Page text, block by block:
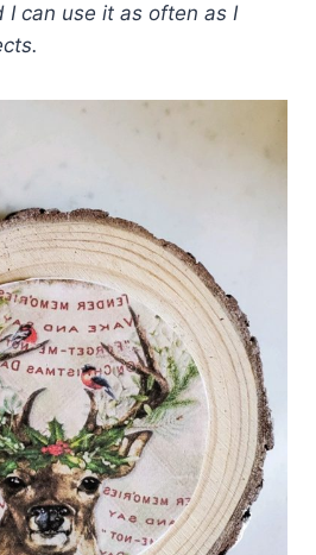
I can use it as often as I